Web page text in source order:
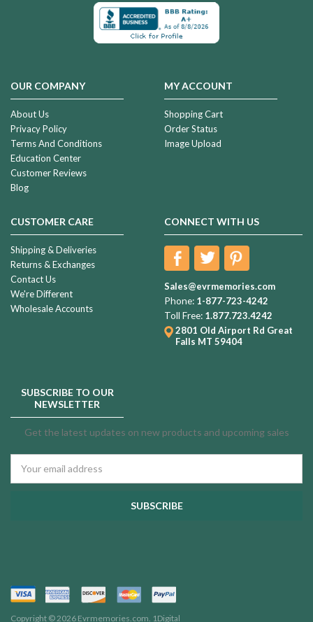
OUR COMPANY
About Us
Privacy Policy
Terms And Conditions
Education Center
Customer Reviews
Blog
MY ACCOUNT
Shopping Cart
Order Status
Image Upload
CUSTOMER CARE
Shipping & Deliveries
Returns & Exchanges
Contact Us
We're Different
Wholesale Accounts
CONNECT WITH US
Sales@evrmemories.com
Phone: 1-877-723-4242
Toll Free: 1.877.723.4242
2801 Old Airport Rd Great
Falls MT 59404
SUBSCRIBE TO OUR
NEWSLETTER
Get the latest updates on new products and upcoming sales
Address
Copyright © 2026 Evrmemories.com. 1Digital